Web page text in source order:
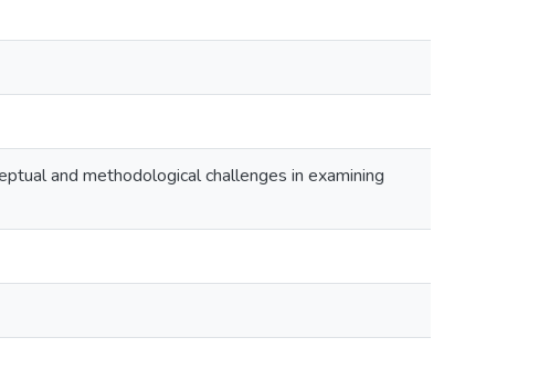
and methodological challenges in examining